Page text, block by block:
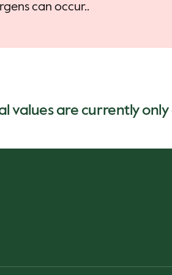
can occur..
values are currently only